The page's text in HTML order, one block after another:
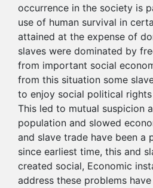
occurrence in the society is
use of human survival in
attained at the expense of
slaves were dominated by
from important social
from this situation some
to enjoy social political
This led to mutual suspicion
population and slowed
and slave trade have been
since earliest time, this and
created social, Economic
address these problems